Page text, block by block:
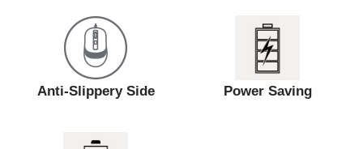
Anti-Slippery Side Power Saving